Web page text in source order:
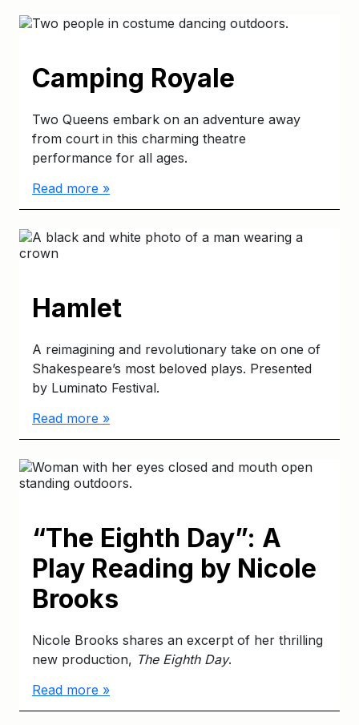
Camping Royale
Two Queens embark on an adventure away
from court in this charming theatre
performance for all ages.
Read more »
Hamlet
A reimagining and revolutionary take on one of
Shakespeare’s most beloved plays. Presented
by Luminato Festival.
Read more »
“The Eighth Day”: A
Play Reading by Nicole
Brooks
Nicole Brooks shares an excerpt of her thrilling
new production, The Eighth Day.
Read more »